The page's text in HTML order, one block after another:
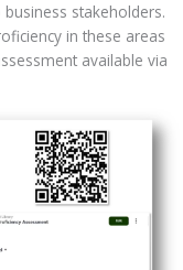
stakeholders.
in these areas
available via